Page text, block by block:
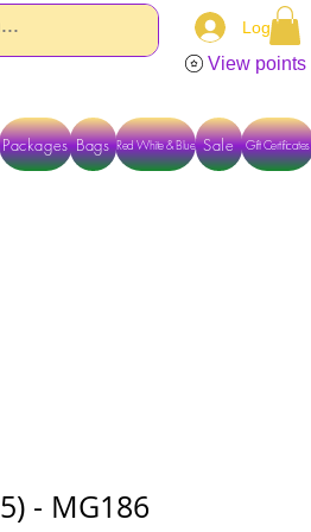
Log In
View points
Packages Bags Red White & Blue Gift Certificates
Sale
- MG186